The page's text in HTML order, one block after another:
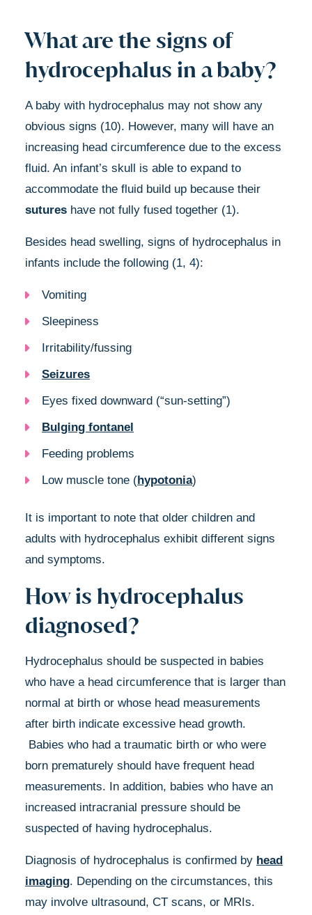
What are the signs of
hydrocephalus in a baby?
A baby with hydrocephalus may not show any
obvious signs (10). However, many will have an
increasing head circumference due to the excess
fluid. An infant’s skull is able to expand to
accommodate the fluid build up because their
sutures have not fully fused together (1).
Besides head swelling, signs of hydrocephalus in
infants include the following (1, 4):
Vomiting
Sleepiness
Irritability/fussing
Seizures
Eyes fixed downward (“sun-setting”)
Bulging fontanel
Feeding problems
Low muscle tone (hypotonia)
It is important to note that older children and
adults with hydrocephalus exhibit different signs
and symptoms.
How is hydrocephalus
diagnosed?
Hydrocephalus should be suspected in babies
who have a head circumference that is larger than
normal at birth or whose head measurements
after birth indicate excessive head growth.
Babies who had a traumatic birth or who were
born prematurely should have frequent head
measurements. In addition, babies who have an
increased intracranial pressure should be
suspected of having hydrocephalus.
Diagnosis of hydrocephalus is confirmed by head
imaging. Depending on the circumstances, this
may involve ultrasound, CT scans, or MRIs.